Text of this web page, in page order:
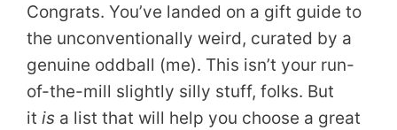
Congrats. You’ve landed on a gift guide to
the unconventionally weird, curated by a
genuine oddball (me). This isn’t your run-
of-the-mill slightly silly stuff, folks. But
it is a list that will help you choose a great